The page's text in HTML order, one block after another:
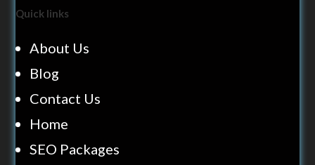
Quick links
About Us
Blog
Contact Us
Home
SEO Packages